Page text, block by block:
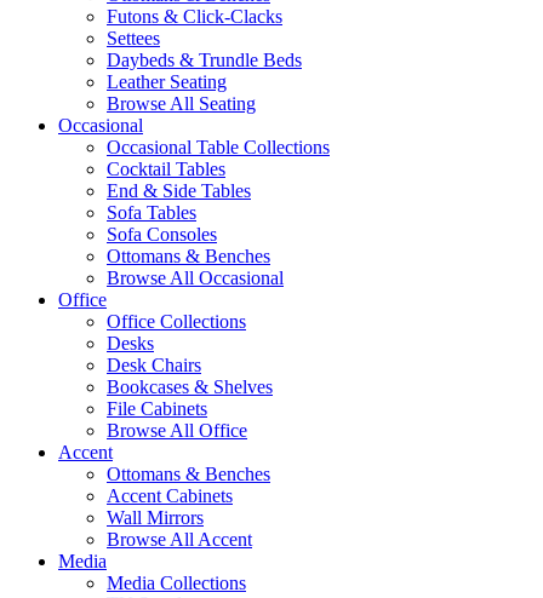
Futons & Click-Clacks
Settees
Daybeds & Trundle Beds
Leather Seating
Browse All Seating
Occasional
Occasional Table Collections
Cocktail Tables
End & Side Tables
Sofa Tables
Sofa Consoles
Ottomans & Benches
Browse All Occasional
Office
Office Collections
Desks
Desk Chairs
Bookcases & Shelves
File Cabinets
Browse All Office
Accent
Ottomans & Benches
Accent Cabinets
Wall Mirrors
Browse All Accent
Media
Media Collections